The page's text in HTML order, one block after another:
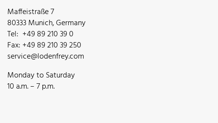
Maffeistraße 7
80333 Munich, Germany
Tel: +49 89 210 39 0
Fax: +49 89 210 39 250
service@lodenfrey.com
Monday to Saturday
10 a.m. – 7 p.m.